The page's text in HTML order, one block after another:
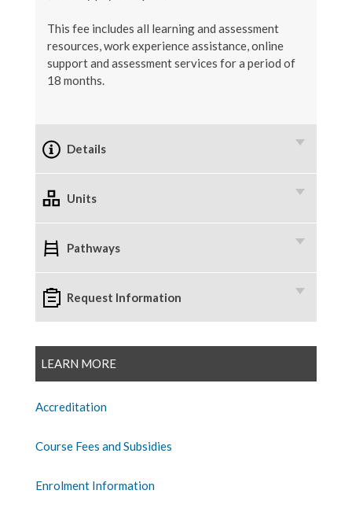
This fee includes all learning and assessment
resources, work experience assistance, online
support and assessment services for a period of
18 months.
Details
Units
Pathways
Request Information
LEARN MORE
Accreditation
Course Fees and Subsidies
Enrolment Information